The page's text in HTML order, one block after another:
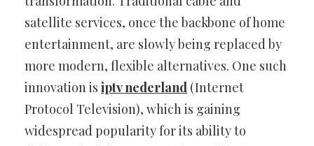
satellite services, once the backbone of home
entertainment, are slowly being replaced by
more modern, flexible alternatives. One such
innovation is iptv nederland (Internet
Protocol Television), which is gaining
widespread popularity for its ability to